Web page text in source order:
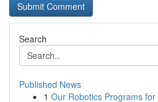
Search
Published News
1 Our Robotics Programs